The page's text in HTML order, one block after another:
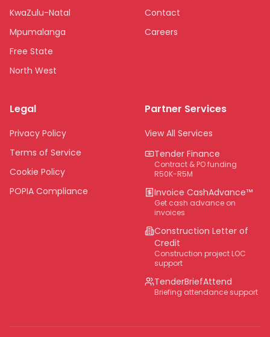
KwaZulu-Natal
Mpumalanga
Free State
North West
Northern Cape
Eastern Cape
National
Contact
Careers
Legal
Privacy Policy
Terms of Service
Cookie Policy
POPIA Compliance
Partner Services
View All Services
Tender Finance
Contract & PO funding
R50K-R5M
Invoice CashAdvance™
Get cash advance on
invoices
Construction Letter of
Credit
Construction project LOC
support
TenderBriefAttend
Briefing attendance support